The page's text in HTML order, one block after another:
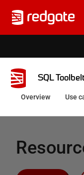
SQL
Overview Use